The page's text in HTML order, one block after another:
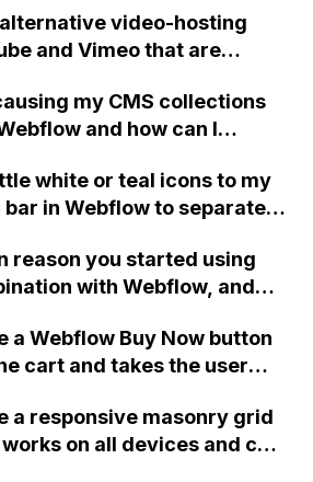
video-hosting
and Vimeo that are
like CloudApp,
Drive do not work?
my CMS collections
and how can I
white or teal icons to my
in Webflow to separate
reason you started using
with Webflow, and
a Webflow Buy Now button
cart and takes the user
inventories or binary
a responsive masonry grid
on all devices and can